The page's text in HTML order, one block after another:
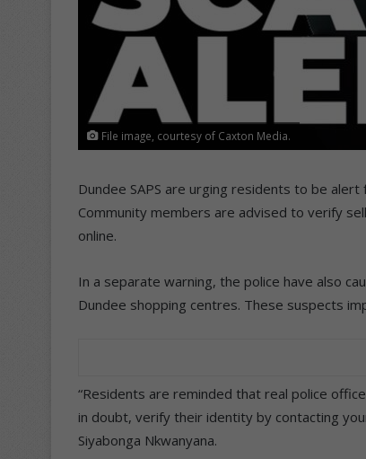
File image, courtesy of Caxton Media.
Dundee SAPS are urging residents to be
Community members are advised to verify
online.
In a separate warning, the police have also
Dundee shopping centres. These suspects
“Residents are reminded that real police
in doubt, verify their identity by contacting
Siyabonga Nkwanyana.